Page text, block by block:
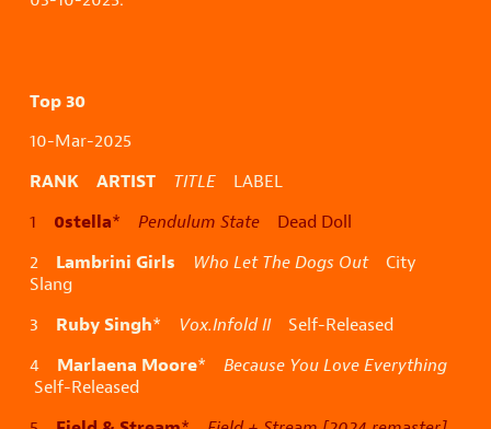
Top 30
10-Mar-2025
RANK ARTIST TITLE LABEL
1 0stella* Pendulum State Dead Doll
2 Lambrini Girls Who Let The Dogs OutCity
Slang
3 Ruby Singh* Vox.Infold IISelf-Released
4 Marlaena Moore* Because You Love Everything
Self-Released